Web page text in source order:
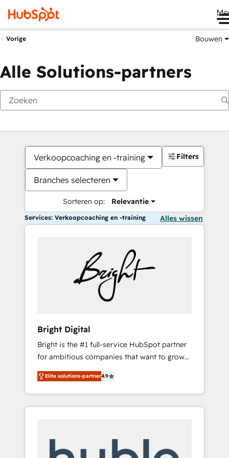
Vorige Bouwen
Alle Solutions-partners
Verkoopcoaching en -training
Branches selecteren
Sorteren op: Relevantie
Filters
Services: Verkoopcoaching en -training Alles wissen
Bright Digital
Bright is the #1 full-service HubSpot partner
for ambitious companies that want to grow
smarter. From HubSpot onboarding, to
training, from developing a new website to
lead generation and digital marketing; we do
it all (and with great results)! In short, our
modules, integrations - Marketing & sales
Elite solutions-partner4.9